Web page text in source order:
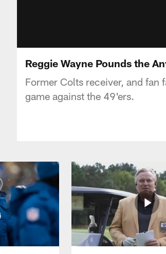
Reggie Wayne Pounds the
Former Colts receiver, and fan
game against the 49'ers.